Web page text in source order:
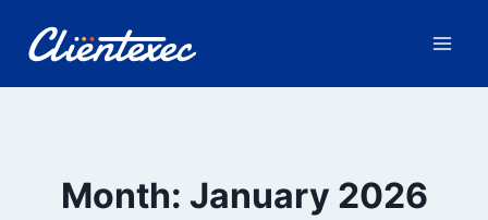
Month: January 2026